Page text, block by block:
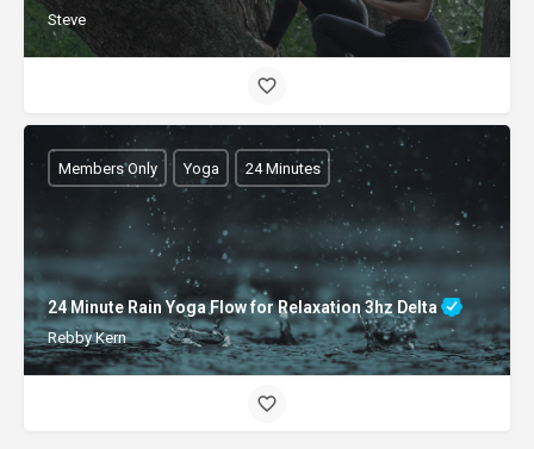
Steve
24 Minute Rain Yoga Flow for Relaxation 3hz Delta
Rebby Kern
Members Only Yoga 24 Minutes